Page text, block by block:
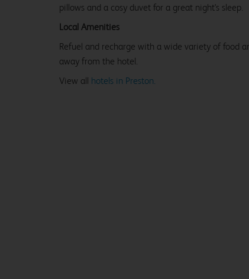
pillows and a cosy duvet for a great night's sleep.
Local Amenities
Refuel and recharge with a wide variety of food
away from the hotel.
View all hotels in Preston.